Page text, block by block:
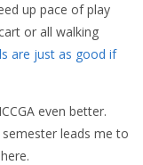
up pace of play
or all walking
are just as good if
even better.
leads me to